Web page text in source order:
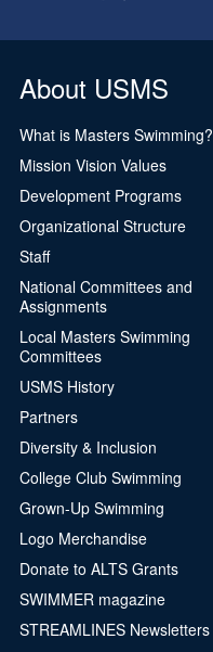
About USMS
What is Masters Swimming?
Mission Vision Values
Development Programs
Organizational Structure
Staff
National Committees and
Assignments
Local Masters Swimming
Committees
USMS History
Partners
Diversity & Inclusion
College Club Swimming
Grown-Up Swimming
Logo Merchandise
Donate to ALTS Grants
SWIMMER magazine
STREAMLINES Newsletters